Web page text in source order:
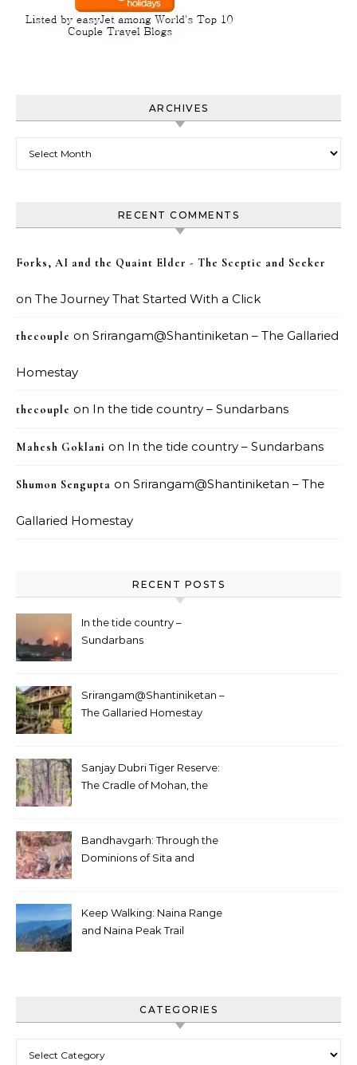
ARCHIVES
RECENT COMMENTS
Forks, AI and the Quaint Elder - The Sceptic and Seeker
on The Journey That Started With a Click
thecouple on Srirangam@Shantiniketan – The Gallaried
Homestay
thecouple on In the tide country – Sundarbans
Mahesh Goklani on In the tide country – Sundarbans
Shumon Sengupta on Srirangam@Shantiniketan – The
Gallaried Homestay
RECENT POSTS
In the tide country –
Sundarbans
Srirangam@Shantiniketan –
The Gallaried Homestay
Sanjay Dubri Tiger Reserve:
The Cradle of Mohan, the
Bandhavgarh: Through the
Dominions of Sita and
Keep Walking: Naina Range
and Naina Peak Trail
CATEGORIES